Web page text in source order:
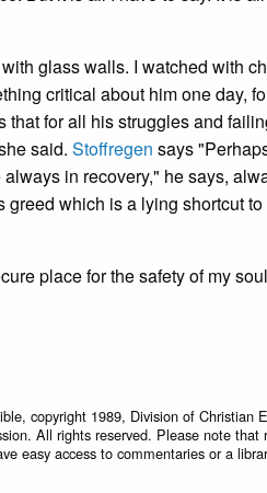
glass walls. I watched with
critical about him one day,
for all his struggles and
said. Stoffregen says
in recovery," he says,
which is a lying shortcut
place for the safety of my
copyright 1989, Division of Christian
All rights reserved. Please note that
easy access to commentaries or a